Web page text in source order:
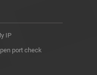
IP
port check